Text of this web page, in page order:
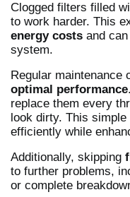
Clogged filters filled
to work harder. This
energy costs and
system.
Regular
optimal performance
replace them every
look dirty. This
efficiently while
Additionally, skipping
to further problems,
or complete